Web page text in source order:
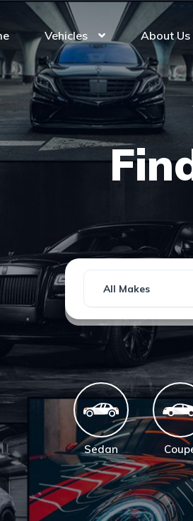
Vehicles About Us
Sedan